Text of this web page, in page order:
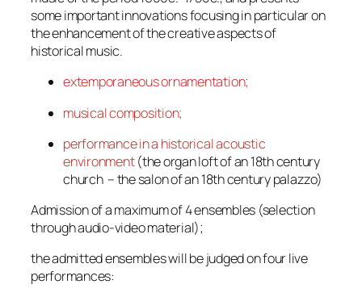
some important innovations focusing in particular on
the enhancement of the creative aspects of
historical music.
extemporaneous ornamentation;
musical composition;
performance in a historical acoustic
environment(the organ loft of an 18th century
church – the salon of an 18th century palazzo)
Admission of a maximum of 4 ensembles (selection
through audio-video material);
the admitted ensembles will be judged on four live
performances: